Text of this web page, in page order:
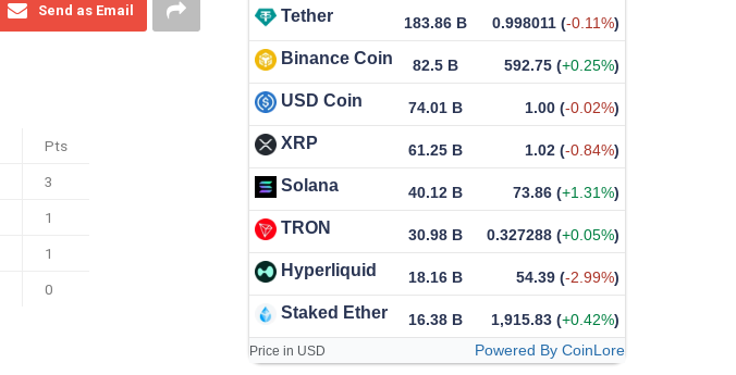
Send as Email
Pts
3
1
1
0
Tether 183.86 B 0.998011 (-0.11%)
Binance Coin 82.5 B 592.75 (+0.25%)
USD Coin 74.01 B 1.00 (-0.02%)
XRP 61.25 B 1.02 (-0.84%)
Solana 40.12 B 73.86 (+1.31%)
TRON 30.98 B 0.327288 (+0.05%)
Hyperliquid 18.16 B 54.39 (-2.99%)
Staked Ether 16.38 B 1,915.83 (+0.42%)
Price in USD Powered By CoinLore